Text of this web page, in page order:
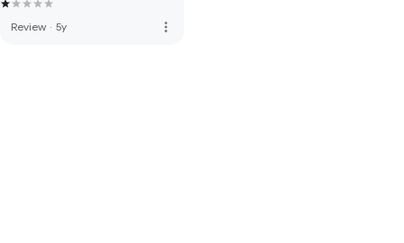
Review · 5y more_vert